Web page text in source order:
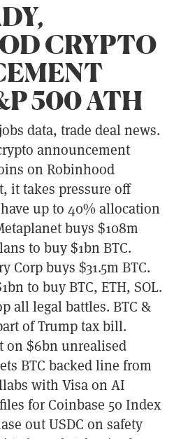
CRYPTO
500 ATH
data, trade deal news.
announcement
on Robinhood
it takes pressure off
up to 40% allocation
buys $108m
to buy $1bn BTC.
Corp buys $31.5m BTC.
to buy BTC, ETH, SOL.
all legal battles. BTC &
of Trump tax bill.
on $6bn unrealised
BTC backed line from
with Visa on AI
for Coinbase 50 Index
out USDC on safety